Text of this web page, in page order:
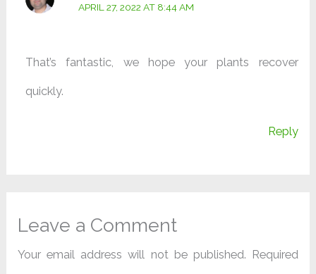
APRIL 27, 2022 AT 8:44 AM
That’s fantastic, we hope your plants recover
quickly.
Reply
Leave a Comment
Your email address will not be published. Required